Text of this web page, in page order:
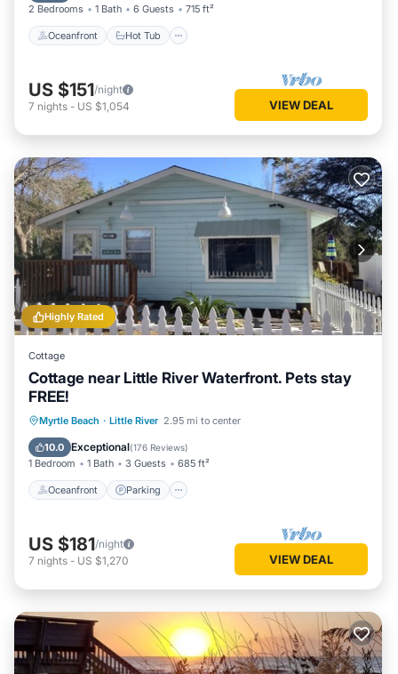
2 Bedrooms 1 Bath 6 Guests 715 ft²
Oceanfront Hot Tub
US $151/night
7 nights - US $1,054 VIEW DEAL
Highly Rated
Cottage
Cottage near Little River Waterfront. Pets stay
FREE!
Myrtle Beach · Little River 2.95 mi to center
10.0 Exceptional(176 Reviews)
1 Bedroom 1 Bath 3 Guests 685 ft²
Oceanfront Parking
Oceanfront Parking
Ocean View
Balcony/Terrace
US $181/night
7 nights - US $1,270 VIEW DEAL